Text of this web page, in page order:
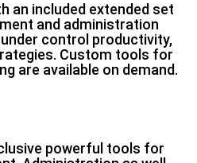
an included extended set
and administration
control productivity,
Custom tools for
are available on demand.
powerful tools for